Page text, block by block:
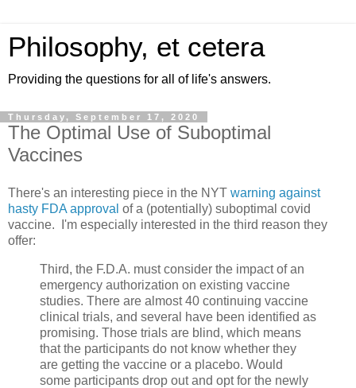
Philosophy, et cetera
Providing the questions for all of life's answers.
Thursday, September 17, 2020
The Optimal Use of Suboptimal
Vaccines
There's an interesting piece in the NYT warning against
hasty FDA approval of a (potentially) suboptimal covid
vaccine. I'm especially interested in the third reason they
offer:
Third, the F.D.A. must consider the impact of an
emergency authorization on existing vaccine
studies. There are almost 40 continuing vaccine
clinical trials, and several have been identified as
promising. Those trials are blind, which means
that the participants do not know whether they
are getting the vaccine or a placebo. Would
some participants drop out and opt for the newly